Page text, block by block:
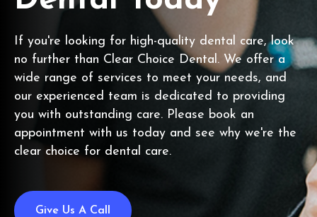
If you're looking for high-quality dental care, look
no further than Clear Choice Dental. We offer a
wide range of services to meet your needs, and
our experienced team is dedicated to providing
you with outstanding care. Please book an
appointment with us today and see why we're the
clear choice for dental care.
Give Us A Call